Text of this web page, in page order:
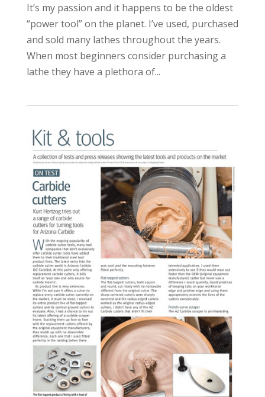
It’s my passion and it happens to be the oldest
“power tool” on the planet. I’ve used, purchased
and sold many lathes throughout the years.
When most beginners consider purchasing a
lathe they have a plethora of...